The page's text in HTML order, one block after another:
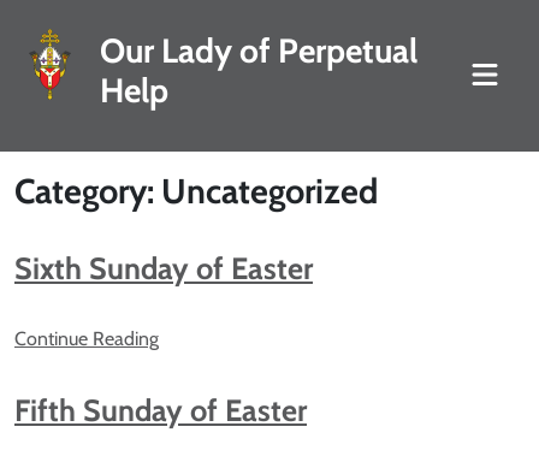
Our Lady of Perpetual
Help
Category: Uncategorized
Sixth Sunday of Easter
Continue Reading
Fifth Sunday of Easter